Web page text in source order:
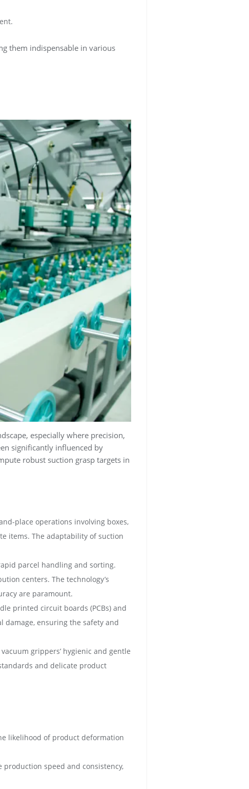
them indispensable in various
especially where precision,
significantly influenced by
robust suction grasp targets in
place operations involving boxes,
items. The adaptability of suction
parcel handling and sorting.
centers. The technology’s
are paramount.
printed circuit boards (PCBs) and
damage, ensuring the safety and
grippers’ hygienic and gentle
and delicate product
likelihood of product deformation
speed and consistency,